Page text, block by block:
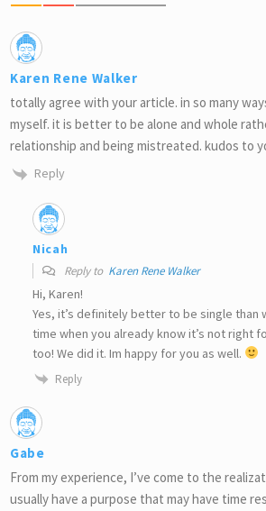
Karen Rene Walker
totally agree with your article. in so many
myself. it is better to be alone and whole
relationship and being mistreated. kudos to
Reply
Nicah
Reply to Karen Rene Walker
Hi, Karen!
Yes, it’s definitely better to be single than
time when you already know it’s not right
too! We did it. Im happy for you as well.
Reply
Gabe
From my experience, I’ve come to the
usually have a purpose that may have time